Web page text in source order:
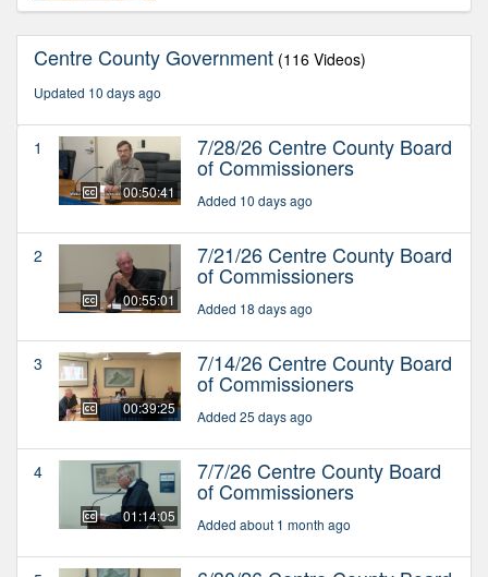
Centre County Government (116 Videos)
Updated 10 days ago
1
00:50:41
7/28/26 Centre County Board
of Commissioners
Added 10 days ago
2
00:55:01
7/21/26 Centre County Board
of Commissioners
Added 18 days ago
3
00:39:25
7/14/26 Centre County Board
of Commissioners
Added 25 days ago
4
01:14:05
7/7/26 Centre County Board
of Commissioners
Added about 1 month ago